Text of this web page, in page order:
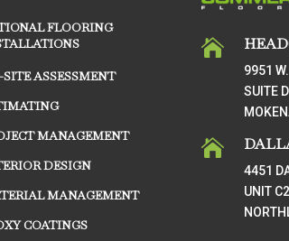
FLOORING
SITE ASSESSMENT
MANAGEMENT
DESIGN
MANAGEMENT
COATINGS

9951
SUITE D

4451
UNIT